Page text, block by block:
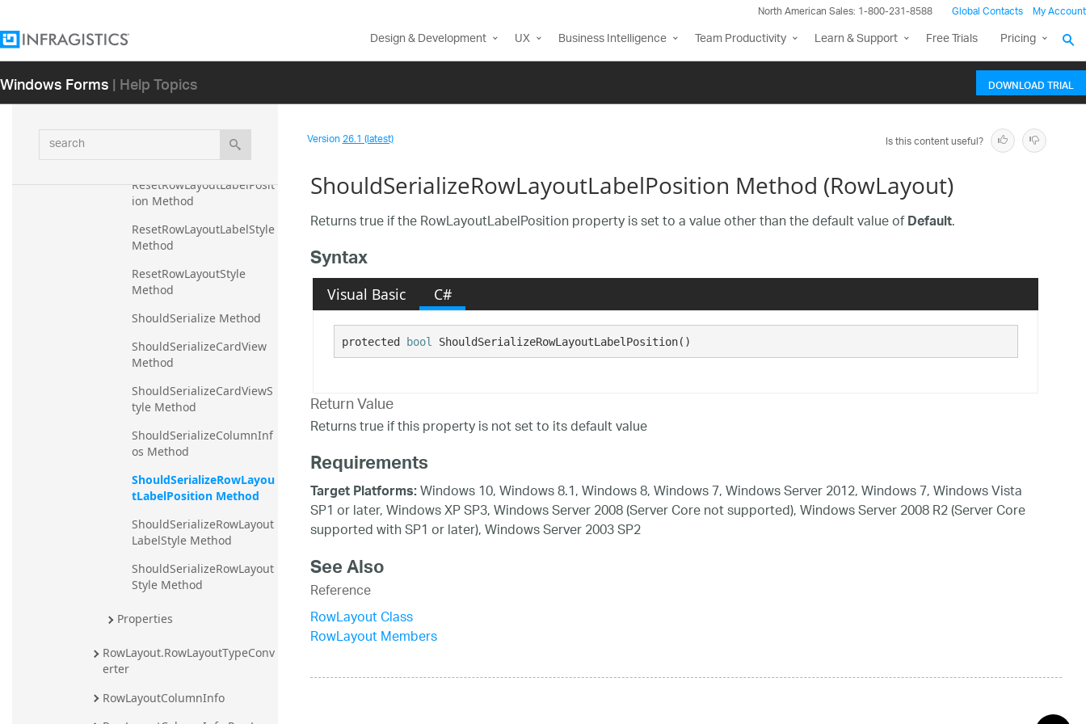
North American Sales: 1-800-231-8588 Global Contacts My Account
Design & Development UX Business Intelligence Team Productivity Learn & Support Free Trials Pricing
Windows Forms| Help Topics DOWNLOAD TRIAL
search
ResetCardViewStyle
ResetColumnInfos
Method
ResetRowLayoutLabelPosit
ion Method
ResetRowLayoutLabelStyle
Method
ResetRowLayoutStyle
Method
ShouldSerialize Method
ShouldSerializeCardView
Method
ShouldSerializeCardViewS
tyle Method
ShouldSerializeColumnInf
os Method
ShouldSerializeRowLayou
tLabelPosition Method
ShouldSerializeRowLayout
LabelStyle Method
ShouldSerializeRowLayout
Style Method
Properties
RowLayout.RowLayoutTypeConv
erter
RowLayoutColumnInfo
Version26.1 (latest) Is this content useful?
ShouldSerializeRowLayoutLabelPosition Method (RowLayout)
Returns true if the RowLayoutLabelPosition property is set to a value other than the default value ofDefault.
Syntax
Visual Basic C#
protected bool ShouldSerializeRowLayoutLabelPosition()
Return Value
Returns true if this property is not set to its default value
Requirements
Target Platforms:Windows 10, Windows 8.1, Windows 8, Windows 7, Windows Server 2012, Windows 7, Windows Vista
SP1 or later, Windows XP SP3, Windows Server 2008 (Server Core not supported), Windows Server 2008 R2 (Server Core
supported with SP1 or later), Windows Server 2003 SP2
See Also
Reference
RowLayout Class
RowLayout Members